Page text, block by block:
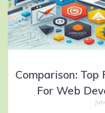
Comparison:
For Web